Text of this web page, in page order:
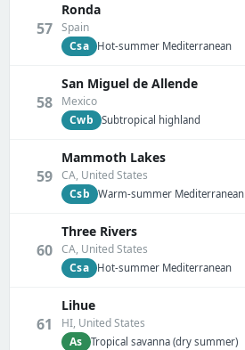
57
Ronda
Spain
Csa Hot-summer Mediterranean
58
San Miguel de Allende
Mexico
Cwb Subtropical highland
59
Mammoth Lakes
CA, United States
Csb Warm-summer Mediterranean
60
Three Rivers
CA, United States
Csa Hot-summer Mediterranean
61
Lihue
HI, United States
As Tropical savanna (dry summer)